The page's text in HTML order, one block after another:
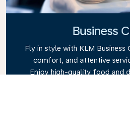
Business
Fly in style with KLM Business
comfort, and attentive
Enjoy high-quality food and